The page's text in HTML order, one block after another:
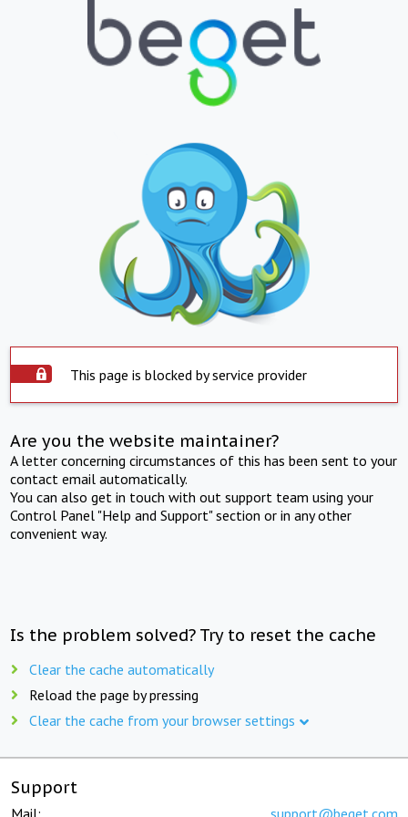
This page is blocked by service provider
Are you the website maintainer?
A letter concerning circumstances of this has been sent to your
contact email automatically.
You can also get in touch with out support team using your
Control Panel "Help and Support" section or in any other
convenient way.
Is the problem solved? Try to reset the cache
Clear the cache automatically
Reload the page by pressing
Clear the cache from your browser settings
Support
Mail: support@beget.com